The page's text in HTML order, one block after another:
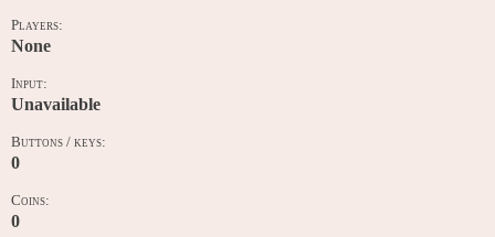
Players:
None
Input:
Unavailable
Buttons / keys:
0
Coins:
0